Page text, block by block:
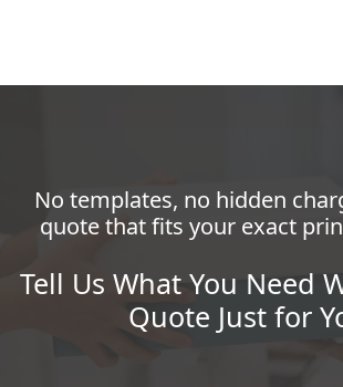
No templates, no hidden
quote that fits your exact
Tell Us What You Need
Quote Just for